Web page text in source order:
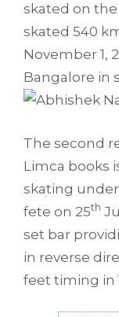
skated on the
skated 540
November 1,
Bangalore in
The second
Limca books
skating
fete on 25th
set bar
in reverse
feet timing in